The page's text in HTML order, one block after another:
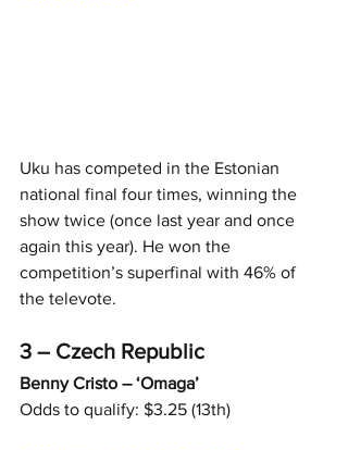
Uku has competed in the Estonian
national final four times, winning the
show twice (once last year and once
again this year). He won the
competition’s superfinal with 46% of
the televote.
3 – Czech Republic
Benny Cristo – ‘Omaga’
Odds to qualify: $3.25 (13th)